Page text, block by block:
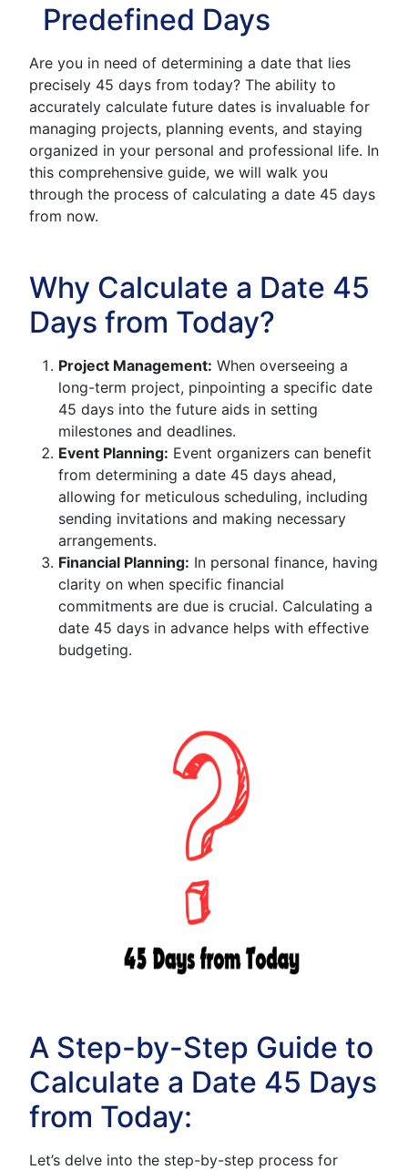
Predefined Days
Are you in need of determining a date that lies
precisely 45 days from today? The ability to
accurately calculate future dates is invaluable for
managing projects, planning events, and staying
organized in your personal and professional life. In
this comprehensive guide, we will walk you
through the process of calculating a date 45 days
from now.
Why Calculate a Date 45
Days from Today?
Project Management: When overseeing a
long-term project, pinpointing a specific date
45 days into the future aids in setting
milestones and deadlines.
Event Planning: Event organizers can benefit
from determining a date 45 days ahead,
allowing for meticulous scheduling, including
sending invitations and making necessary
arrangements.
Financial Planning: In personal finance, having
clarity on when specific financial
commitments are due is crucial. Calculating a
date 45 days in advance helps with effective
budgeting.
A Step-by-Step Guide to
Calculate a Date 45 Days
from Today:
Let’s delve into the step-by-step process for